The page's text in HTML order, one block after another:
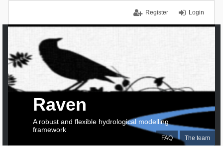
Login
Register
FAQ The team
Raven
A robust and flexible hydrological modelling
framework